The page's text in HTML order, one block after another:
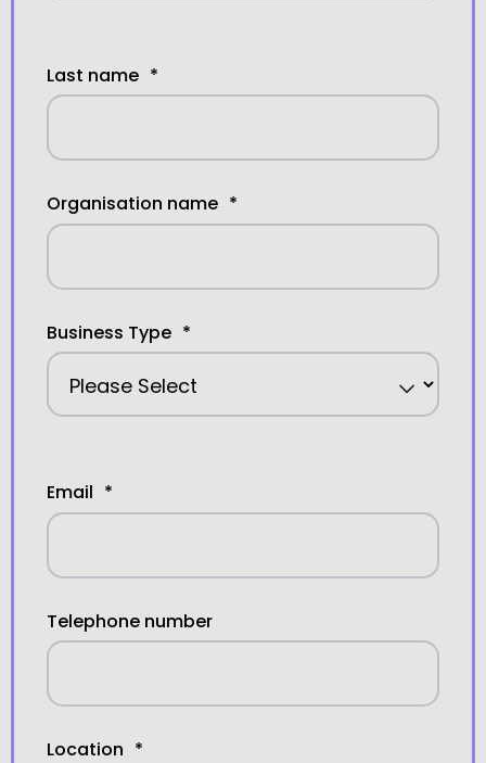
Last name *
Organisation name *
Business Type *
Email *
Telephone number
Location *